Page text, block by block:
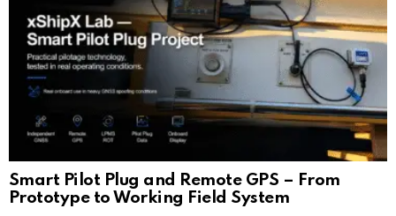
Smart Pilot Plug and Remote GPS – From
Prototype to Working Field System